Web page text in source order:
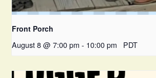
Front Porch
August 8 @ 7:00 pm - 10:00 pm PDT